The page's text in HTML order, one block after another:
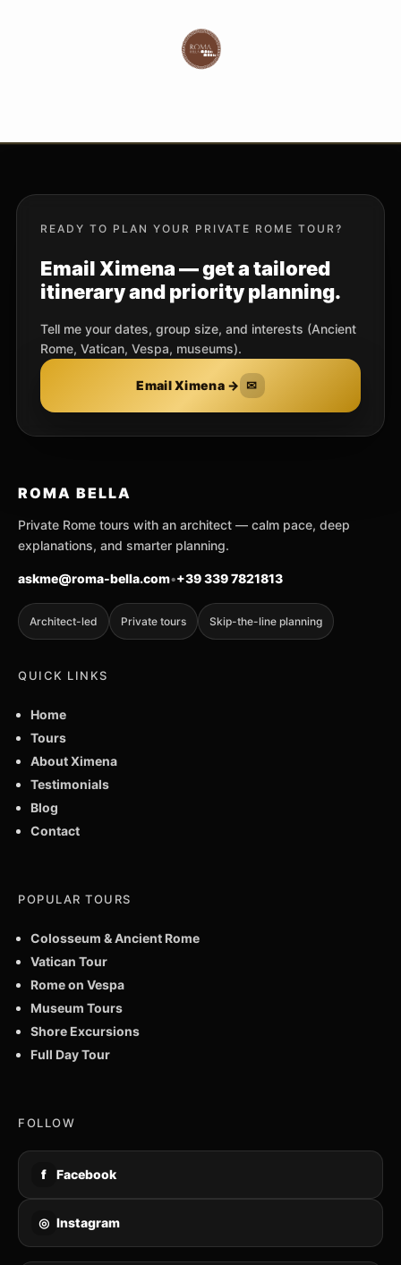
READY TO PLAN YOUR PRIVATE ROME TOUR?
Email Ximena — get a tailored
itinerary and priority planning.
Tell me your dates, group size, and interests (Ancient
Rome, Vatican, Vespa, museums).
Email Ximena → ✉
ROMA BELLA
Private Rome tours with an architect — calm pace, deep
explanations, and smarter planning.
askme@roma-bella.com•+39 339 7821813
Architect-led Private tours Skip-the-line planning
QUICK LINKS
Home
Tours
About Ximena
Testimonials
Blog
Contact
POPULAR TOURS
Colosseum & Ancient Rome
Vatican Tour
Rome on Vespa
Museum Tours
Shore Excursions
Full Day Tour
FOLLOW
f Facebook
◎ Instagram